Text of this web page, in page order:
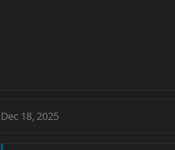
Dec 18, 2025